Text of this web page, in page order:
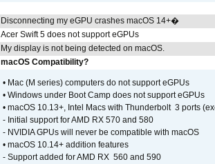
Disconnecting my eGPU crashes macOS 14+�
Acer Swift 5 does not support eGPUs
My display is not being detected on macOS.
macOS Compatibility?
• Mac (M series) computers do not support eGPUs
• Windows under Boot Camp does not support eGPUs
• macOS 10.13+, Intel Macs with Thunderbolt 3 ports
- Initial support for AMD RX 570 and 580
- NVIDIA GPUs will never be compatible with macOS
• macOS 10.14+ addition features
- Support added for AMD RX 560 and 590